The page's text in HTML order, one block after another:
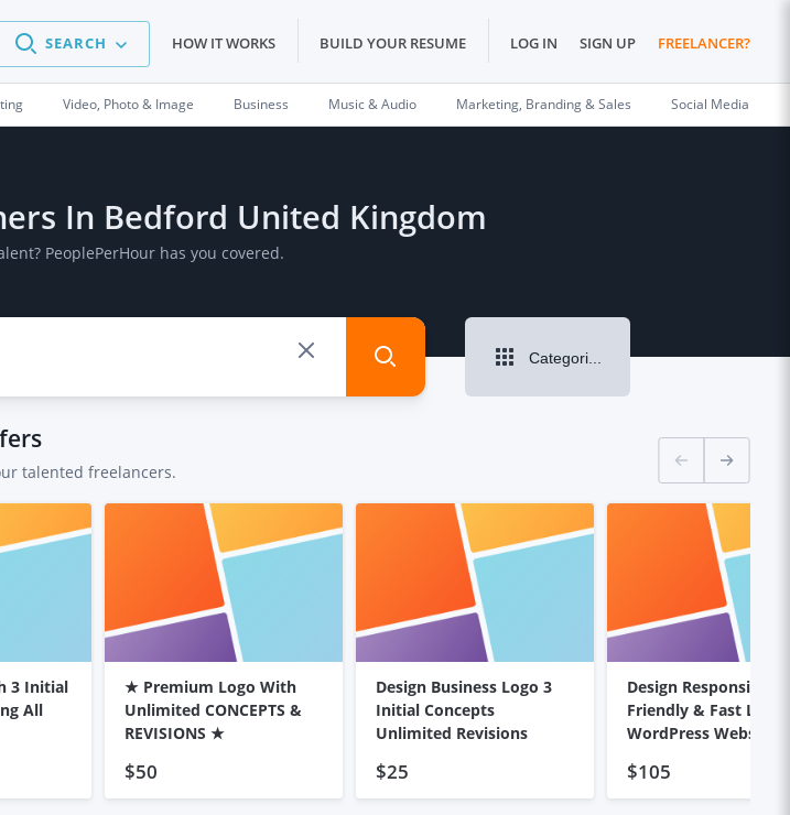
SEARCH HOW IT WORKS BUILD YOUR RESUME LOG IN SIGN UP FREELANCER?
Video, Photo & Image Business Music & Audio Marketing, Branding & Sales Social Media
In Bedford United Kingdom
PeoplePerHour has you covered.
Categories
talented freelancers.
3 Initial
All
★ Premium Logo With
Unlimited CONCEPTS &
REVISIONS ★
$50
Design Business Logo 3
Initial Concepts
Unlimited Revisions
$25
Design Responsive,
Friendly & Fast
WordPress Website
$105